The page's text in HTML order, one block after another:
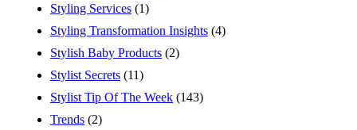
Styling Services (1)
Styling Transformation Insights (4)
Stylish Baby Products (2)
Stylist Secrets (11)
Stylist Tip Of The Week (143)
Trends (2)